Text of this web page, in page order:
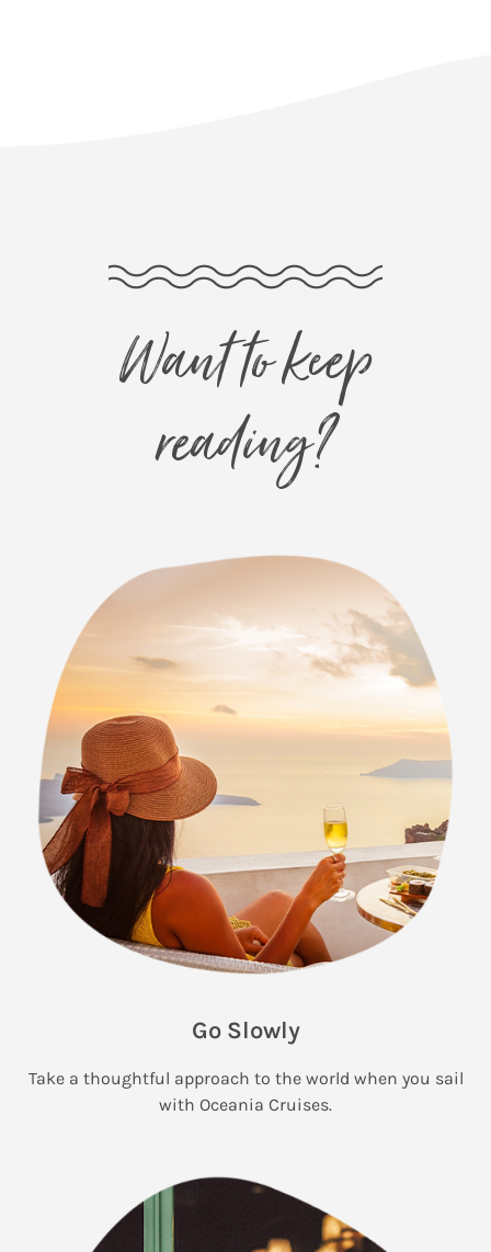
Want to keep
reading?
Go Slowly
Take a thoughtful approach to the world when you sail
with Oceania Cruises.